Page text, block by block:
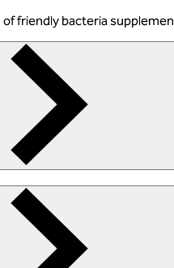
of friendly bacteria